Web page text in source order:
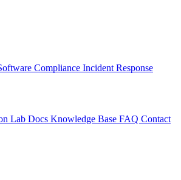
Compliance Incident Response
Lab Docs Knowledge Base FAQ Contact